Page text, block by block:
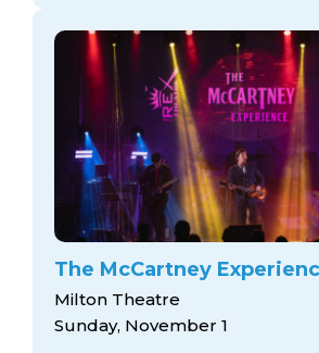
The McCartney
Milton Theatre
Sunday, November 1